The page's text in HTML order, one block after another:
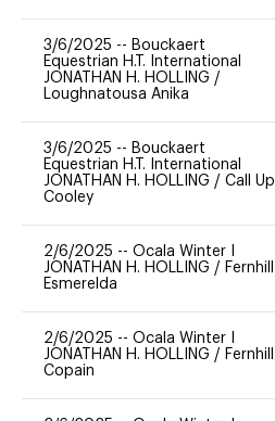
3/6/2025 -- Bouckaert
Equestrian H.T. International
JONATHAN H. HOLLING /
Loughnatousa Anika
3/6/2025 -- Bouckaert
Equestrian H.T. International
JONATHAN H. HOLLING / Call Up
Cooley
2/6/2025 -- Ocala Winter I
JONATHAN H. HOLLING / Fernhill
Esmerelda
2/6/2025 -- Ocala Winter I
JONATHAN H. HOLLING / Fernhill
Copain